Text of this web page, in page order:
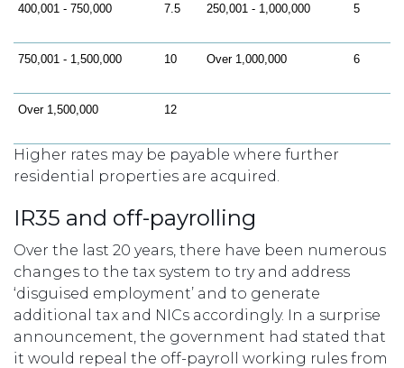
400,001 - 750,000 7.5 250,001 - 1,000,000 5
750,001 - 1,500,000 10 Over 1,000,000 6
Over 1,500,000 12
Higher rates may be payable where further
residential properties are acquired.
IR35 and off-payrolling
Over the last 20 years, there have been numerous
changes to the tax system to try and address
‘disguised employment’ and to generate
additional tax and NICs accordingly. In a surprise
announcement, the government had stated that
it would repeal the off-payroll working rules from